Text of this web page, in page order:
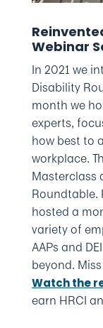
Webinar
In 2021 we
Disability
month we
experts,
how best to
workplace.
Masterclass
Roundtable.
hosted a
variety of
AAPs and
beyond.
Watch the
earn HRCI